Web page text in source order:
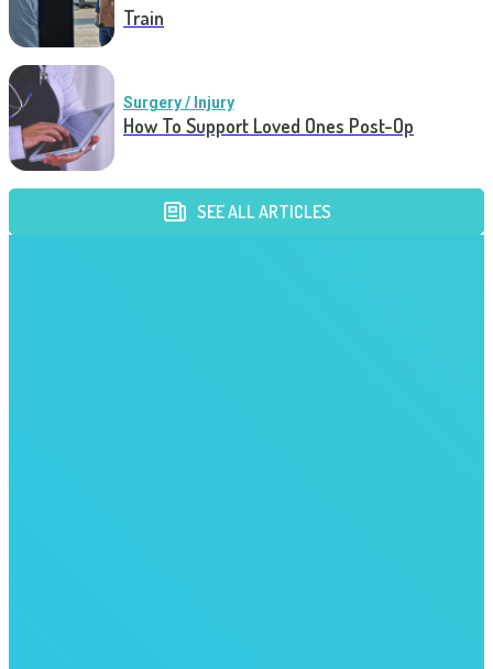
Train
Surgery / Injury
How To Support Loved Ones Post-Op
SEE ALL ARTICLES